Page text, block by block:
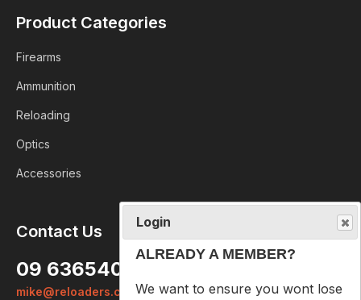
Product Categories
Firearms
Ammunition
Reloading
Optics
Accessories
Contact Us
09 6365407
mike@reloaders.co.nz
Login
ALREADY A MEMBER?
We want to ensure you wont lose